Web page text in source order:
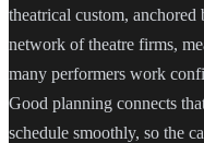
theatrical custom,
network of theatre firms,
many performers work
Good planning connects
schedule smoothly, so the